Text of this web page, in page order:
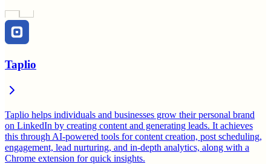
Taplio
Taplio helps individuals and businesses grow their personal brand
on LinkedIn by creating content and generating leads. It achieves
this through AI-powered tools for content creation, post scheduling,
engagement, lead nurturing, and in-depth analytics, along with a
Chrome extension for quick insights.